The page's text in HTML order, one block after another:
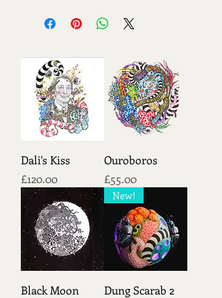
Dali's Kiss
Price
£120.00
Ouroboros
Price
£55.00
Black Moon
New!
Dung Scarab 2